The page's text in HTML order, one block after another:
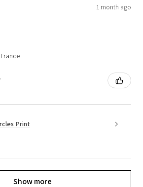
1 month ago
Print
Show more